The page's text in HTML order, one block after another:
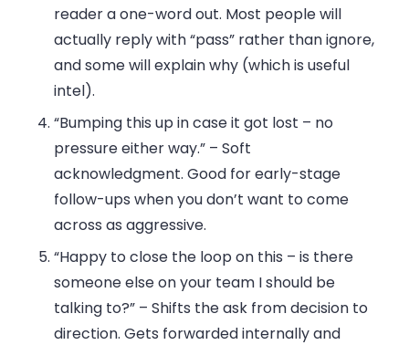
reader a one-word out. Most people will
actually reply with “pass” rather than ignore,
and some will explain why (which is useful
intel).
“Bumping this up in case it got lost – no
pressure either way.” – Soft
acknowledgment. Good for early-stage
follow-ups when you don’t want to come
across as aggressive.
“Happy to close the loop on this – is there
someone else on your team I should be
talking to?” – Shifts the ask from decision to
direction. Gets forwarded internally and